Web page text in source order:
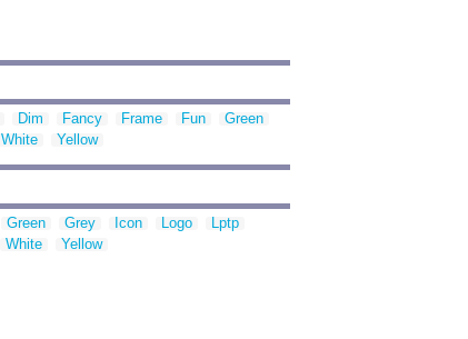
Dim Fancy Frame Fun
Green
White Yellow
Green Grey Icon Logo
Lptp
White Yellow